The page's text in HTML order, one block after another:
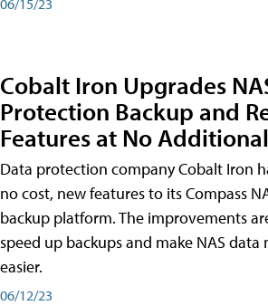
Cobalt Iron Upgrades
Protection Backup and
Features at No
Data protection company Cobalt Iron
no cost, new features to its Compass
backup platform. The improvements
speed up backups and make NAS
easier.
06/12/23